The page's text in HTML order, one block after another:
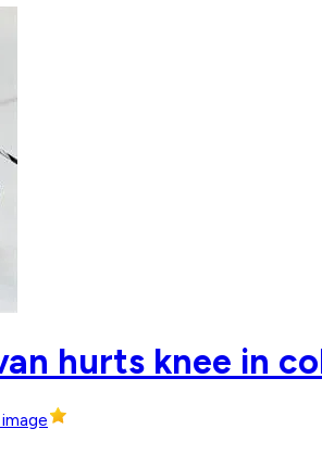
hurts knee in